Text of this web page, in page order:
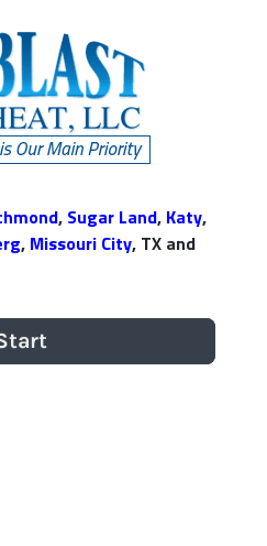
, Sugar Land, Katy,
, Missouri City, TX and